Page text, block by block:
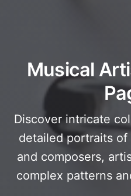
Musical
Discover intricate
detailed portraits of
and composers,
complex patterns